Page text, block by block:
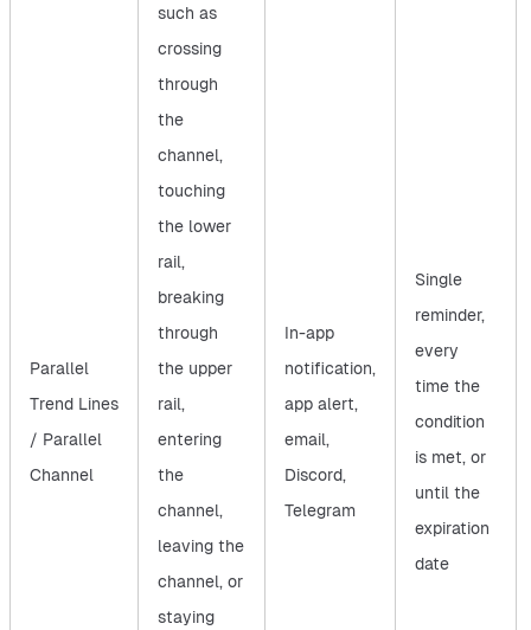
Parallel
Trend Lines
/ Parallel
Channel
such as
crossing
through
the
channel,
touching
the lower
rail,
breaking
through
the upper
rail,
entering
the
channel,
leaving the
channel, or
staying
In-app
notification,
app alert,
email,
Discord,
Telegram
Single
reminder,
every
time the
condition
is met, or
until the
expiration
date